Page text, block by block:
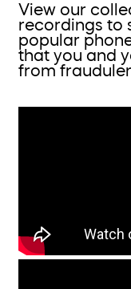
View our
recordings to
popular
that you and
from